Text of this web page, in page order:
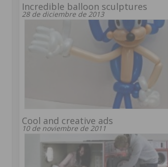
Incredible balloon sculptures
28 de diciembre de 2013
Cool and creative ads
10 de noviembre de 2011